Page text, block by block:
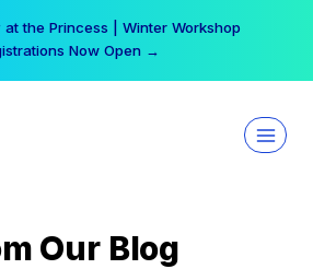
at the Princess | Winter Workshop
Now Open →
Our Blog